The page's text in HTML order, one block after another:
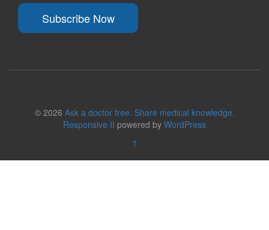
Subscribe Now
© 2026 Ask a doctor free. Share medical knowledge.
Responsive II powered by WordPress
↑